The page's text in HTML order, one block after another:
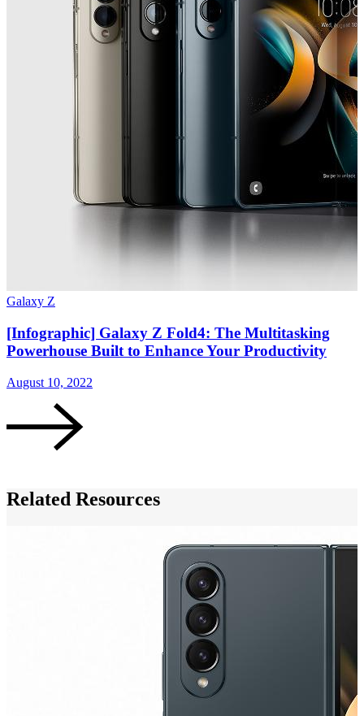
Galaxy Z
[Infographic] Galaxy Z Fold4: The Multitasking
Powerhouse Built to Enhance Your Productivity
August 10, 2022
Related Resources